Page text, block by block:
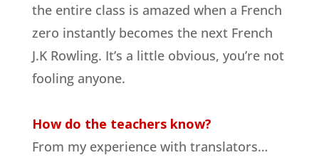
the entire class is amazed when a French
zero instantly becomes the next French
J.K Rowling. It’s a little obvious, you’re not
fooling anyone.
How do the teachers know?
From my experience with translators…